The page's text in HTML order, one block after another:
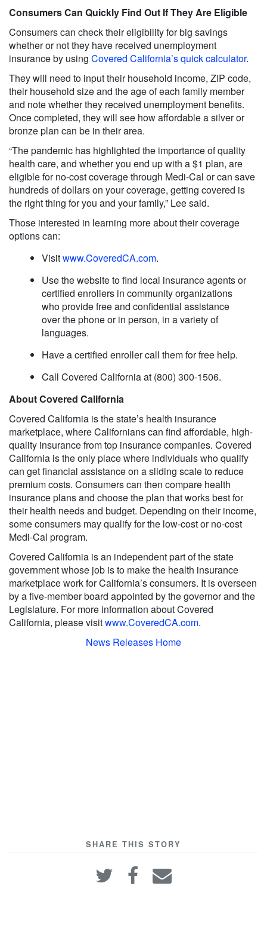
Consumers Can Quickly Find Out If They Are Eligible
Consumers can check their eligibility for big savings
whether or not they have received unemployment
insurance by using Covered California’s quick calculator.
They will need to input their household income, ZIP code,
their household size and the age of each family member
and note whether they received unemployment benefits.
Once completed, they will see how affordable a silver or
bronze plan can be in their area.
“The pandemic has highlighted the importance of quality
health care, and whether you end up with a $1 plan, are
eligible for no-cost coverage through Medi-Cal or can save
hundreds of dollars on your coverage, getting covered is
the right thing for you and your family,” Lee said.
Those interested in learning more about their coverage
options can:
Visitwww.CoveredCA.com.
Use the website to find local insurance agents or
certified enrollers in community organizations
who provide free and confidential assistance
over the phone or in person, in a variety of
languages.
Have a certified enroller call them for free help.
Call Covered California at (800) 300-1506.
About Covered California
Covered California is the state’s health insurance
marketplace, where Californians can find affordable, high-
quality insurance from top insurance companies. Covered
California is the only place where individuals who qualify
can get financial assistance on a sliding scale to reduce
premium costs. Consumers can then compare health
insurance plans and choose the plan that works best for
their health needs and budget. Depending on their income,
some consumers may qualify for the low-cost or no-cost
Medi-Cal program.
Covered California is an independent part of the state
government whose job is to make the health insurance
marketplace work for California’s consumers. It is overseen
by a five-member board appointed by the governor and the
Legislature. For more information about Covered
California, please visitwww.CoveredCA.com.
News Releases Home
SHARE THIS STORY